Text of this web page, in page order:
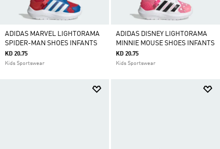
ADIDAS MARVEL LIGHTORAMA
SPIDER-MAN SHOES INFANTS
KD 20.75
Kids Sportswear
ADIDAS DISNEY LIGHTORAMA
MINNIE MOUSE SHOES INFANTS
KD 20.75
Kids Sportswear